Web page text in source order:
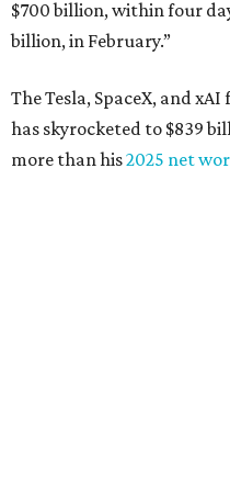
$700 billion, within four
billion, in February.”
The Tesla, SpaceX, and
has skyrocketed to $839
more than his2025 net